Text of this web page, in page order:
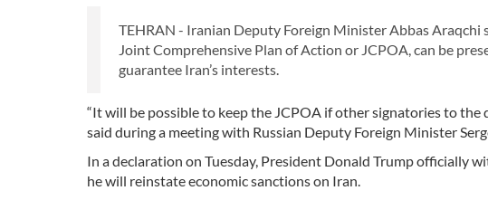
TEHRAN - Iranian Deputy Foreign Minister Abbas
Joint Comprehensive Plan of Action or JCPOA, can be
guarantee Iran’s interests.
“It will be possible to keep the JCPOA if other signatories to the
said during a meeting with Russian Deputy Foreign Minister
In a declaration on Tuesday, President Donald Trump officially
he will reinstate economic sanctions on Iran.